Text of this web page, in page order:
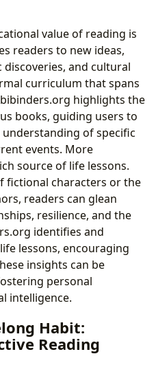
value of reading is
readers to new ideas,
and cultural
curriculum that spans
highlights the
books, guiding users to
of specific
events. More
source of life lessons.
fictional characters or the
readers can glean
resilience, and the
identifies and
lessons, encouraging
insights can be
personal
intelligence.
Habit:
Reading